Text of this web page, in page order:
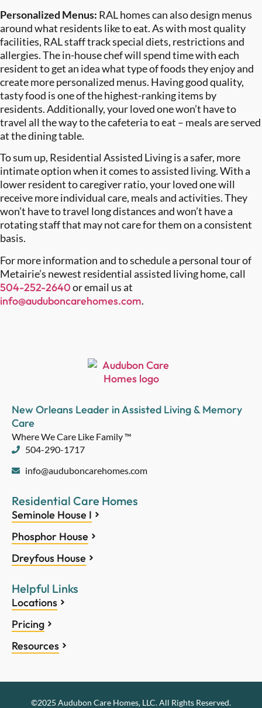
Personalized Menus: RAL homes can also design menus
around what residents like to eat. As with most quality
facilities, RAL staff track special diets, restrictions and
allergies. The in-house chef will spend time with each
resident to get an idea what type of foods they enjoy and
create more personalized menus. Having good quality,
tasty food is one of the highest-ranking items by
residents. Additionally, your loved one won’t have to
travel all the way to the cafeteria to eat – meals are served
at the dining table.
To sum up, Residential Assisted Living is a safer, more
intimate option when it comes to assisted living. With a
lower resident to caregiver ratio, your loved one will
receive more individual care, meals and activities. They
won’t have to travel long distances and won’t have a
rotating staff that may not care for them on a consistent
basis.
For more information and to schedule a personal tour of
Metairie’s newest residential assisted living home, call
504-252-2640or email us at
info@auduboncarehomes.com.
New Orleans Leader in Assisted Living & Memory
Care
Where We Care Like Family ™
504-290-1717
info@auduboncarehomes.com
Residential Care Homes
Seminole House I
Phosphor House
Dreyfous House
Helpful Links
Locations
Pricing
Resources
©2025 Audubon Care Homes, LLC. All Rights Reserved.